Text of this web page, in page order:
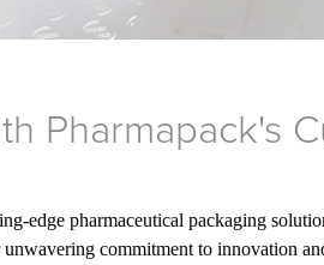
Pharmapack's
edge pharmaceutical packaging
commitment to innovation